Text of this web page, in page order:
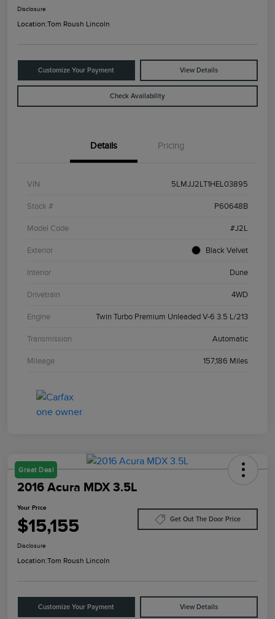
Disclosure
Location:Tom Roush Lincoln
Customize Your Payment View Details
Check Availability
Details Pricing
VIN 5LMJJ2LT1HEL03895
Stock # P60648B
Model Code #J2L
Exterior Black Velvet
Interior Dune
Drivetrain 4WD
Engine Twin Turbo Premium Unleaded V-6 3.5 L/213
Transmission Automatic
Mileage 157,186 Miles
Great Deal
2016 Acura MDX 3.5L
Your Price
$15,155 Get Out The Door Price
Disclosure
Location:Tom Roush Lincoln
Customize Your Payment View Details